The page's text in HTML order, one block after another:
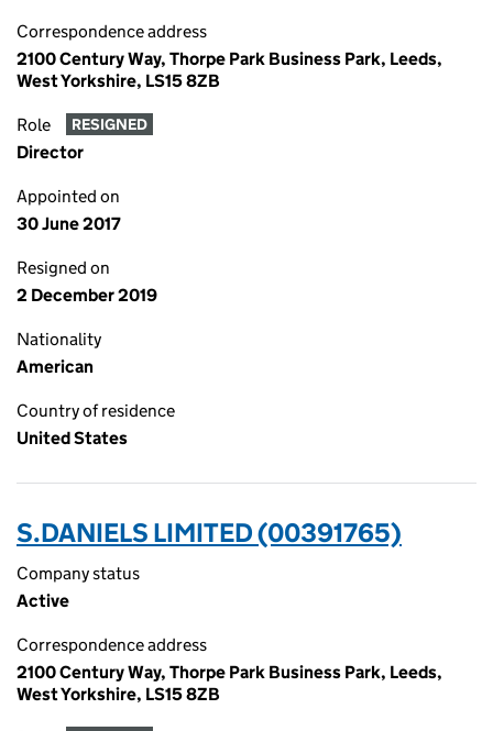
Correspondence address
2100 Century Way, Thorpe Park Business Park, Leeds,
West Yorkshire, LS15 8ZB
Role RESIGNED
Director
Appointed on
30 June 2017
Resigned on
2 December 2019
Nationality
American
Country of residence
United States
S.DANIELS LIMITED (00391765)
Company status
Active
Correspondence address
2100 Century Way, Thorpe Park Business Park, Leeds,
West Yorkshire, LS15 8ZB